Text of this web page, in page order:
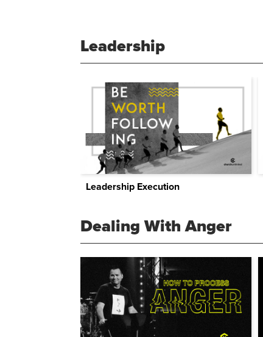
Leadership
Leadership Execution
Dealing With Anger